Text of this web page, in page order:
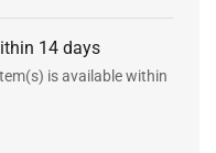
14 days
is available within